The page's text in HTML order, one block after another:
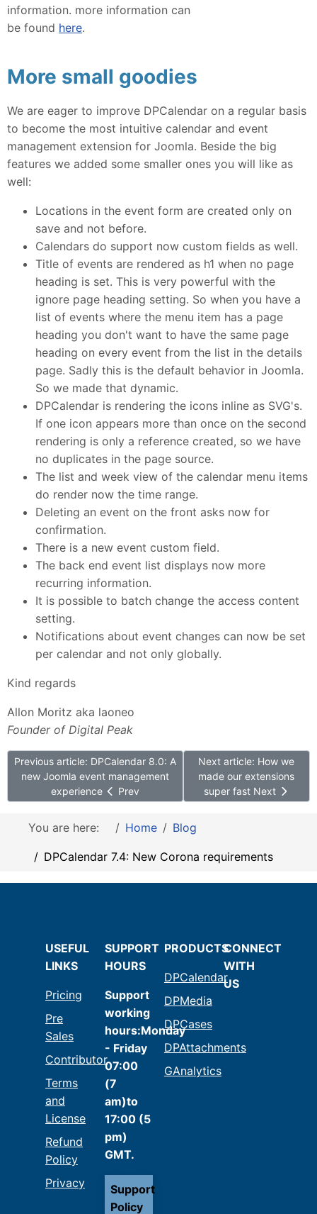
information. more information can
be found here.
More small goodies
We are eager to improve DPCalendar on a regular basis
to become the most intuitive calendar and event
management extension for Joomla. Beside the big
features we added some smaller ones you will like as
well:
Locations in the event form are created only on
save and not before.
Calendars do support now custom fields as well.
Title of events are rendered as h1 when no page
heading is set. This is very powerful with the
ignore page heading setting. So when you have a
list of events where the menu item has a page
heading you don't want to have the same page
heading on every event from the list in the details
page. Sadly this is the default behavior in Joomla.
So we made that dynamic.
DPCalendar is rendering the icons inline as SVG's.
If one icon appears more than once on the second
rendering is only a reference created, so we have
no duplicates in the page source.
The list and week view of the calendar menu items
do render now the time range.
Deleting an event on the front asks now for
confirmation.
There is a new event custom field.
The back end event list displays now more
recurring information.
It is possible to batch change the access content
setting.
Notifications about event changes can now be set
per calendar and not only globally.
Kind regards
Allon Moritz aka laoneo
Founder of Digital Peak
Previous article: DPCalendar 8.0: A
new Joomla event management
experience
Prev
Next article: How we
made our extensions
super fast Next
You are here: Home Blog
DPCalendar 7.4: New Corona requirements
USEFUL
LINKS
Pricing
Pre
Sales
Contributor
Terms
and
License
Refund
Policy
Privacy
SUPPORT
HOURS
Support
working
hours:Monday
- Friday
07:00
(7
am)to
17:00 (5
pm)
GMT.
Support
Policy
PRODUCTS
DPCalendar
DPMedia
DPCases
DPAttachments
GAnalytics
CONNECT
WITH
US